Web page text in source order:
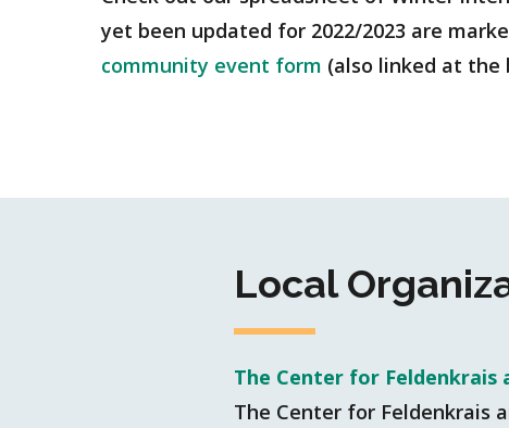
yet been updated for 2022/2023 are
community event form (also linked at the
Local
The Center for Feldenkrais
The Center for Feldenkrais